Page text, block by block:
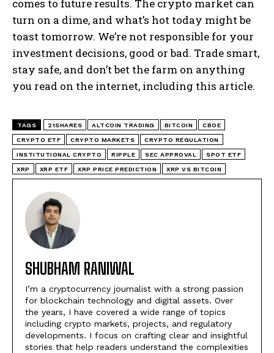
comes to future results. The crypto market can
turn on a dime, and what’s hot today might be
toast tomorrow. We’re not responsible for your
investment decisions, good or bad. Trade smart,
stay safe, and don’t bet the farm on anything
you read on the internet, including this article.
TAGS 21SHARES ALTCOIN TRADING BITCOIN CBOE
CRYPTO ETF CRYPTO MARKETS CRYPTO REGULATION
INSTITUTIONAL CRYPTO RIPPLE SEC APPROVAL SPOT ETF
XRP XRP ETF XRP PRICE PREDICTION XRP VS BITCOIN
SHUBHAM RANIWAL
I’m a cryptocurrency journalist with a strong passion
for blockchain technology and digital assets. Over
the years, I have covered a wide range of topics
including crypto markets, projects, and regulatory
developments. I focus on crafting clear and insightful
stories that help readers understand the complexities